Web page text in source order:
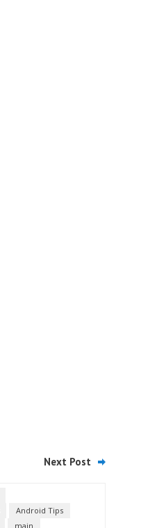
Next Post
Android Tips
main